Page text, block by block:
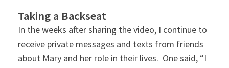
Taking a Backseat
In the weeks after sharing the video, I continue to
receive private messages and texts from friends
about Mary and her role in their lives. One said, “I